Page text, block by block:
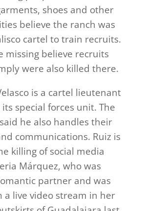
shoes and other
believe the ranch was
cartel to train recruits.
missing believe recruits
were also killed there.
is a cartel lieutenant
special forces unit. The
he also handles their
communications. Ruiz is
killing of social media
Márquez, who was
partner and was
a live video stream in her